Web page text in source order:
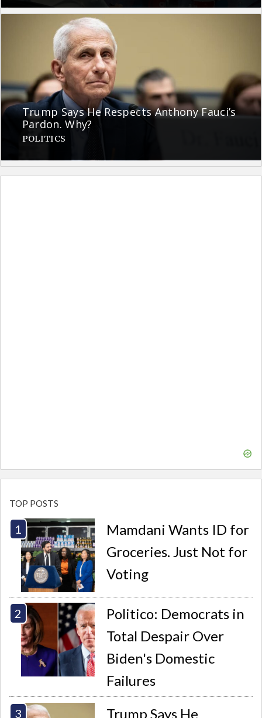
Trump Says He Respects Anthony Fauci’s
Pardon. Why?
POLITICS
TOP POSTS
Mamdani Wants ID for
Groceries. Just Not for
Voting
Politico: Democrats in
Total Despair Over
Biden's Domestic
Failures
Trump Says He